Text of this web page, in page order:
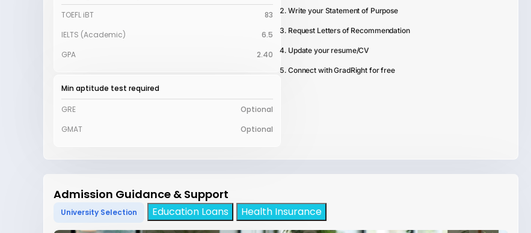
TOEFL iBT
83
IELTS (Academic)
6.5
GPA
2.40
Min aptitude test required
GRE
Optional
GMAT
Optional
Write your Statement of Purpose
Request Letters of Recommendation
Update your resume/CV
Connect with GradRight for free
Admission Guidance & Support
University Selection Education Loans Health Insurance